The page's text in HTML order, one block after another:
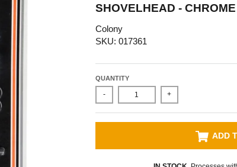
SHOVELHEAD -
Colony
SKU: 017361
QUANTITY
- +
ADD